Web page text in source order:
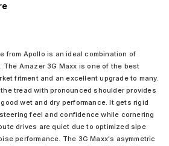
from Apollo is an ideal combination of
Amazer 3G Maxx is one of the best
fitment and an excellent upgrade to many.
tread with pronounced shoulder provides
wet and dry performance. It gets rigid
feel and confidence while cornering
drives are quiet due to optimized sipe
performance. The 3G Maxx's asymmetric